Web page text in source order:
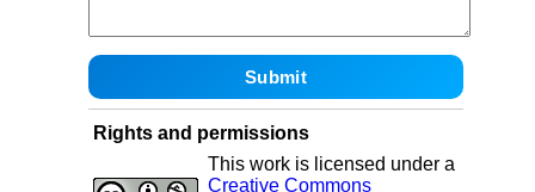
Rights and permissions
This work is licensed under a
Creative Commons